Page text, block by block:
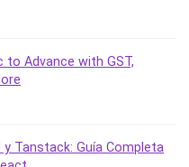
to Advance with GST,
y Tanstack: Guía Completa